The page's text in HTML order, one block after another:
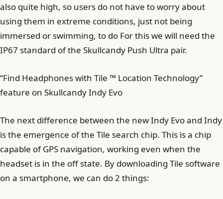
also quite high, so users do not have to worry about
using them in extreme conditions, just not being
immersed or swimming, to do For this we will need the
IP67 standard of the Skullcandy Push Ultra pair.
“Find Headphones with Tile ™ Location Technology”
feature on Skullcandy Indy Evo
The next difference between the new Indy Evo and Indy
is the emergence of the Tile search chip. This is a chip
capable of GPS navigation, working even when the
headset is in the off state. By downloading Tile software
on a smartphone, we can do 2 things: